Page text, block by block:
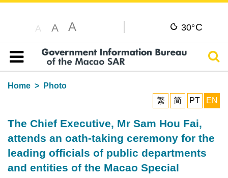
A A A 30°C
Table of content
Home
Photo
繁
简 PT EN
The Chief Executive, Mr Sam Hou Fai,
attends an oath-taking ceremony for the
leading officials of public departments
and entities of the Macao Special